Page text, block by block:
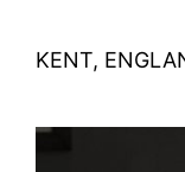
KENT,